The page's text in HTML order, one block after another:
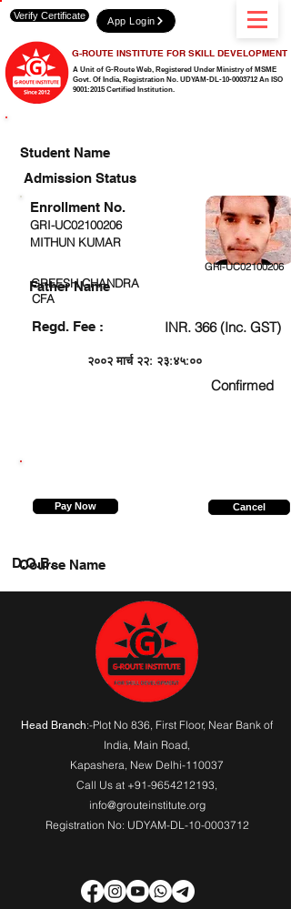
A Unit of G-Route Web, Registered Under Ministry of MSME
Govt. Of India, Registration No. UDYAM-DL-10-0003712 An ISO
9001:2015 Certified Institution.
G-ROUTE INSTITUTE FOR SKILL DEVELOPMENT
Verify Certificate App Login
Student Name
Admission Status
GRI-UC02100206
MITHUN KUMAR
GRI-UC02100206
GREESH CHANDRA
CFA
Regd. Fee : INR. 366 (Inc. GST)
२००२ मार्च २२: २३:४५:००
Confirmed
Enrollment No.
Father Name
Pay Now Cancel
Course Name
D.O.B.
Head Branch:-Plot No 836, First Floor, Near Bank of
India, Main Road,
Kapashera, New Delhi-110037
Call Us at +91-9654212193,
info@grouteinstitute.org
Registration No: UDYAM-DL-10-0003712